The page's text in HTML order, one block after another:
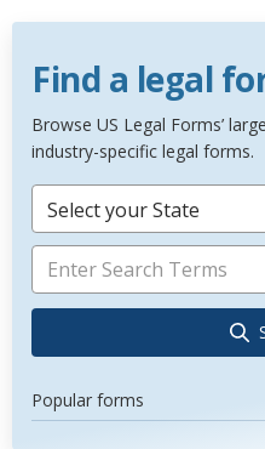
Find a legal
Browse US Legal Forms’
industry-specific legal forms.
Select your State
Popular forms